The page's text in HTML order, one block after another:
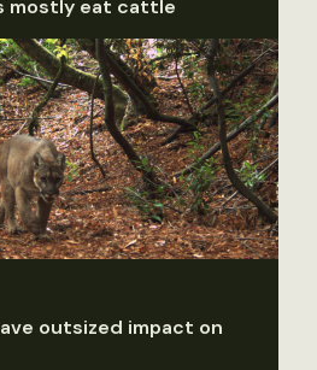
mostly eat cattle
outsized impact on